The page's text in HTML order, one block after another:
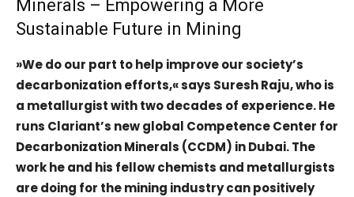
Minerals – Empowering a More
Sustainable Future in Mining
»We do our part to help improve our society’s
decarbonization efforts,« says Suresh Raju, who is
a metallurgist with two decades of experience. He
runs Clariant’s new global Competence Center for
Decarbonization Minerals (CCDM) in Dubai. The
work he and his fellow chemists and metallurgists
are doing for the mining industry can positively